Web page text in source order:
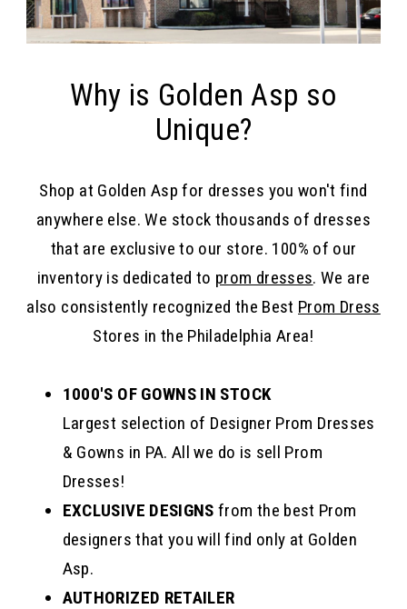
Why is Golden Asp so
Unique?
Shop at Golden Asp for dresses you won't find
anywhere else. We stock thousands of dresses
that are exclusive to our store. 100% of our
inventory is dedicated to prom dresses. We are
also consistently recognized the Best Prom Dress
Stores in the Philadelphia Area!
1000'S OF GOWNS IN STOCK
Largest selection of Designer Prom Dresses
& Gowns in PA. All we do is sell Prom
Dresses!
EXCLUSIVE DESIGNS from the best Prom
designers that you will find only at Golden
Asp.
AUTHORIZED RETAILER